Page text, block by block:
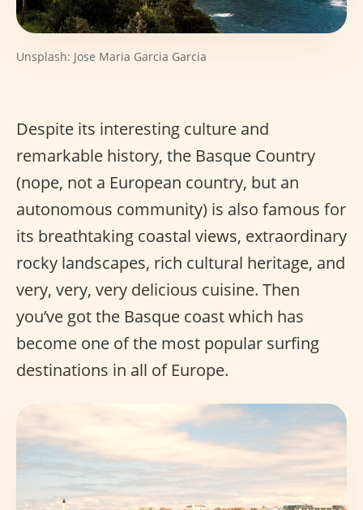
Unsplash: Jose Maria Garcia Garcia
Despite its interesting culture and
remarkable history, the Basque Country
(nope, not a European country, but an
autonomous community) is also famous for
its breathtaking coastal views, extraordinary
rocky landscapes, rich cultural heritage, and
very, very, very delicious cuisine. Then
you’ve got the Basque coast which has
become one of the most popular surfing
destinations in all of Europe.